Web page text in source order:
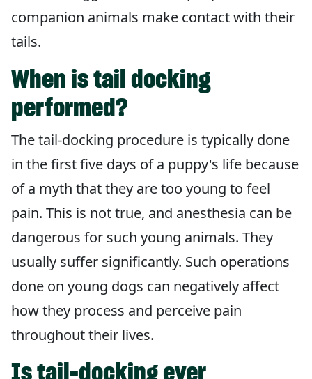
companion animals make contact with their
tails.
When is tail docking
performed?
The tail-docking procedure is typically done
in the first five days of a puppy's life because
of a myth that they are too young to feel
pain. This is not true, and anesthesia can be
dangerous for such young animals. They
usually suffer significantly. Such operations
done on young dogs can negatively affect
how they process and perceive pain
throughout their lives.
Is tail-docking ever